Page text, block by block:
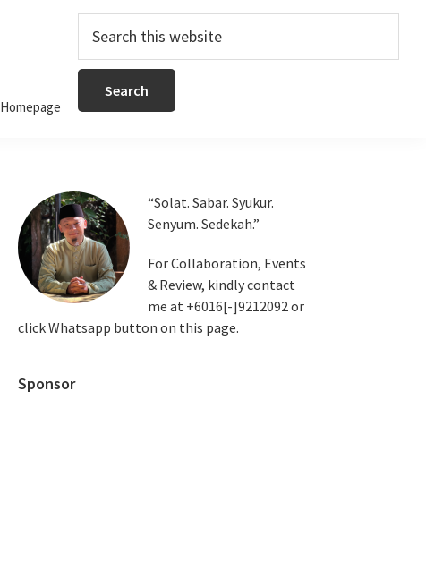
Homepage
Search
this
Primary
Sidebar
“Solat. Sabar. Syukur.
Senyum. Sedekah.”
For Collaboration, Events
& Review, kindly contact
me at +6016[-]9212092 or
click Whatsapp button on this page.
Sponsor